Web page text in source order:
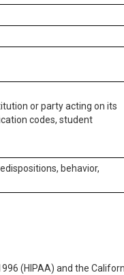
or party acting on its
codes, student
behavior,
(HIPAA) and the